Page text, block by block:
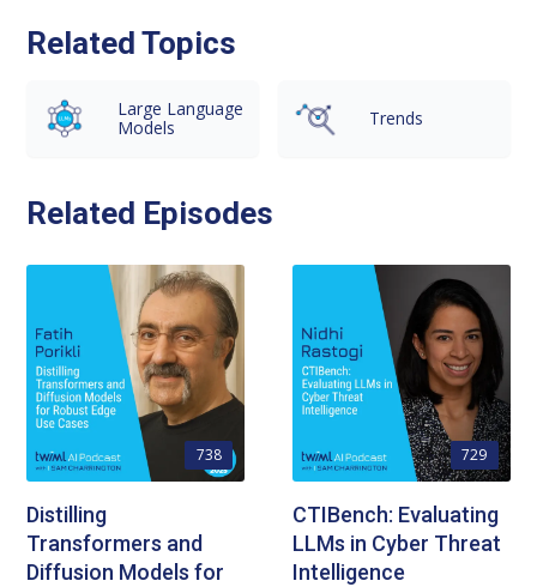
Related Topics
Large Language
Models
Trends
Related Episodes
738
Distilling
Transformers and
Diffusion Models for
729
CTIBench: Evaluating
LLMs in Cyber Threat
Intelligence